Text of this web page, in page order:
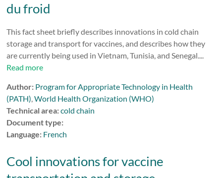
du froid
This fact sheet briefly describes innovations in cold chain
storage and transport for vaccines, and describes how they
are currently being used in Vietnam, Tunisia, and Senegal....
Read more
Author: Program for Appropriate Technology in Health
(PATH),World Health Organization (WHO)
Technical area:cold chain
Document type:
Language: French
Cool innovations for vaccine